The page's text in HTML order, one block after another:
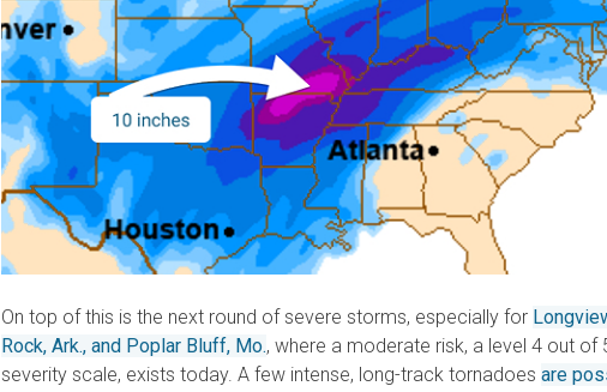
On top of this is the next round of severe storms, especially for
Rock, Ark., and Poplar Bluff, Mo., where a moderate risk, a level 4 out of
severity scale, exists today. A few intense, long-track tornadoes are